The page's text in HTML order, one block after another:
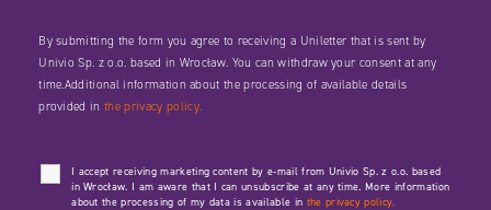
By submitting the form you agree to receiving a Uniletter that is sent by
Univio Sp. z o.o. based in Wrocław. You can withdraw your consent at any
time.Additional information about the processing of available details
provided inthe privacy policy.
I accept receiving marketing content by e-mail from Univio Sp. z o.o. based
in Wrocław. I am aware that I can unsubscribe at any time. More information
about the processing of my data is available in the privacy policy.